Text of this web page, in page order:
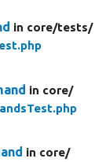
in core/tests/
in core/
in core/